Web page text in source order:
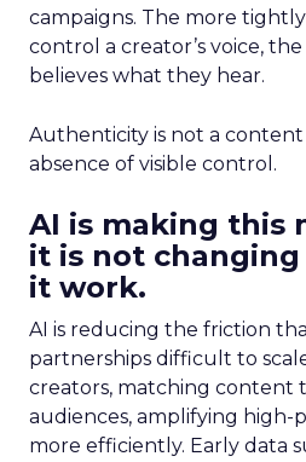
campaigns. The more
control a creator’s voice,
believes what they hear.
Authenticity is not a content
absence of visible control.
AI is making this
it is not
it work.
AI is reducing the friction
partnerships difficult to
creators, matching content
audiences, amplifying
more efficiently. Early data